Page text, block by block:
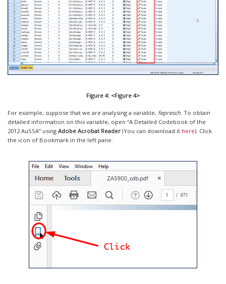
Figure 4: <Figure 4>
For example, suppose that we are analysing a variable, fepresch . To obtain
detailed information on this variable, open “A Detailed Codebook of the
2012 AuSSA” using Adobe Acrobat Reader (You can download it here). Click
the icon of Bookmark in the left pane.